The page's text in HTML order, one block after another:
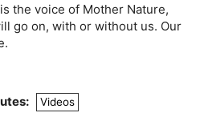
the voice of Mother Nature,
go on, with or without us. Our
Videos